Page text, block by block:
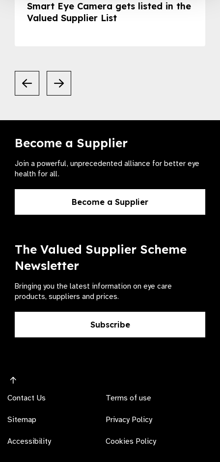
Smart Eye Camera gets listed in the
Valued Supplier List
Become a Supplier
Join a powerful, unprecedented alliance for better eye
health for all.
Become a Supplier
The Valued Supplier Scheme
Newsletter
Bringing you the latest information on eye care
products, suppliers and prices.
Subscribe
Contact Us
Sitemap
Accessibility
Terms of use
Privacy Policy
Cookies Policy